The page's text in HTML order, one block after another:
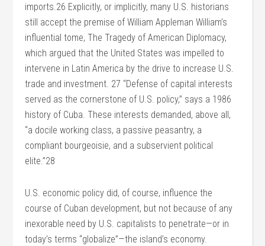
imports.26 Explicitly, or implicitly, many U.S. historians
still accept the premise of William Appleman William’s
influential tome, The Tragedy of American Diplomacy,
which argued that the United States was impelled to
intervene in Latin America by the drive to increase U.S.
trade and investment. 27 “Defense of capital interests
served as the cornerstone of U.S. policy,” says a 1986
history of Cuba. These interests demanded, above all,
“a docile working class, a passive peasantry, a
compliant bourgeoisie, and a subservient political
elite.”28
U.S. economic policy did, of course, influence the
course of Cuban development, but not because of any
inexorable need by U.S. capitalists to penetrate—or in
today’s terms “globalize”—the island’s economy.